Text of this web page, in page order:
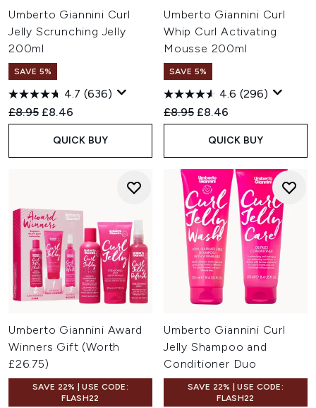
Umberto Giannini Curl
Jelly Scrunching Jelly
200ml
SAVE 5%
4.7 (636)
Recommended Retail Price:
£8.95 Current price:
£8.46
QUICK BUY
Umberto Giannini Curl
Whip Curl Activating
Mousse 200ml
SAVE 5%
4.6 (296)
Recommended Retail Price:
£8.95 Current price:
£8.46
QUICK BUY
Umberto Giannini Award
Winners Gift (Worth
£26.75)
SAVE 22% | USE CODE:
FLASH22
Umberto Giannini Curl
Jelly Shampoo and
Conditioner Duo
SAVE 22% | USE CODE:
FLASH22